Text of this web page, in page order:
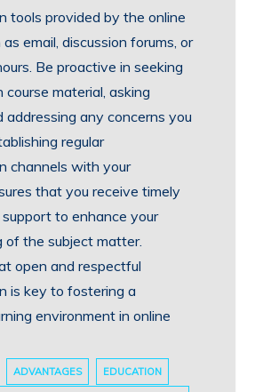
tools provided by the online
email, discussion forums, or
Be proactive in seeking
course material, asking
addressing any concerns you
regular
channels with your
that you receive timely
to enhance your
of the subject matter.
open and respectful
is key to fostering a
environment in online
ADVANTAGES EDUCATION